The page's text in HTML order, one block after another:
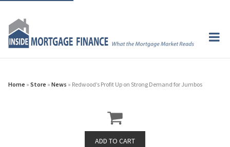
Home » Store » News » Redwood’s Profit Up on Strong Demand for Jumbos